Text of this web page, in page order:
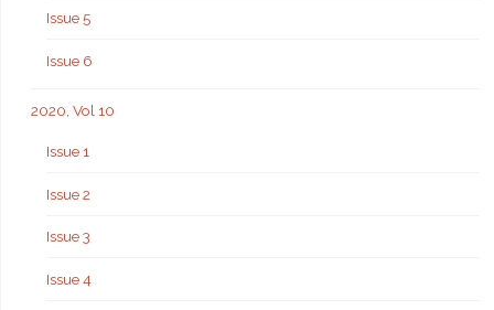
Issue 5
Issue 6
2020, Vol 10
Issue 1
Issue 2
Issue 3
Issue 4